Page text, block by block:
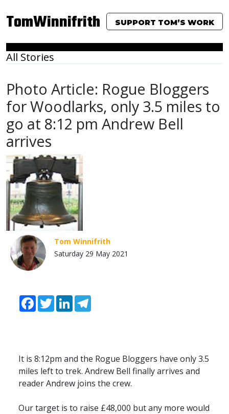
TomWinnifrith SUPPORT TOM’S WORK
All Stories
Photo Article: Rogue Bloggers
for Woodlarks, only 3.5 miles to
go at 8:12 pm Andrew Bell
arrives
Tom Winnifrith
Saturday 29 May 2021
Facebook
TwitterLinkedIn
It is 8:12pm and the Rogue Bloggers have only 3.5
miles left to trek. Andrew Bell finally arrives and
reader Andrew joins the crew.
Our target is to raise £48,000 but any more would